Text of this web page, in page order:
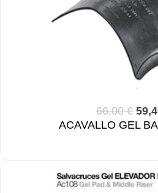
66,00 €
ACAVALLO GEL